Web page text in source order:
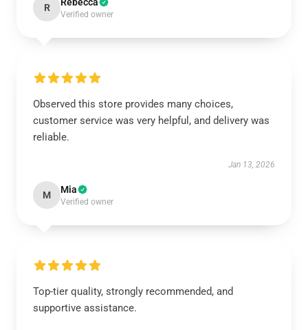
R
Verified owner
Observed this store provides many choices,
customer service was very helpful, and delivery was
reliable.
Jan 13, 2026
M Mia
Verified owner
Top-tier quality, strongly recommended, and
supportive assistance.